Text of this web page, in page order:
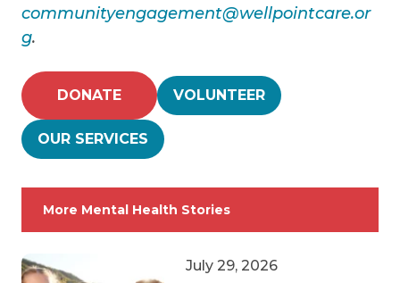
communityengagement@wellpointcare.or
g.
DONATE VOLUNTEER
OUR SERVICES
More Mental Health Stories
July 29, 2026